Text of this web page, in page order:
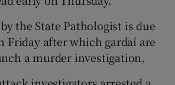
the State Pathologist is due
Friday after which gardaí are
a murder investigation.